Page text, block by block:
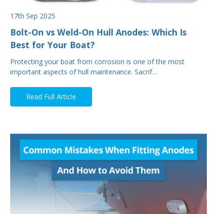
17th Sep 2025
Bolt-On vs Weld-On Hull Anodes: Which Is
Best for Your Boat?
Protecting your boat from corrosion is one of the most
important aspects of hull maintenance. Sacrif…
Read Full Article